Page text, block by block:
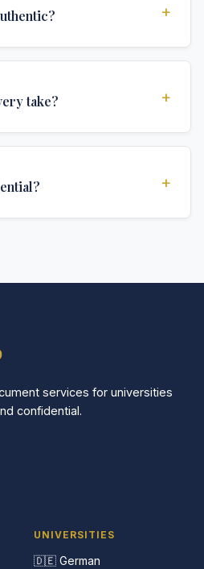
+
for official university
take? +
your location and specific
+
services for universities
confidential.
UNIVERSITIES
🇩🇪 German